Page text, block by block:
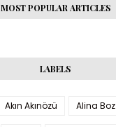
MOST POPULAR ARTICLES
LABELS
Akın Akınözü Alina Boz